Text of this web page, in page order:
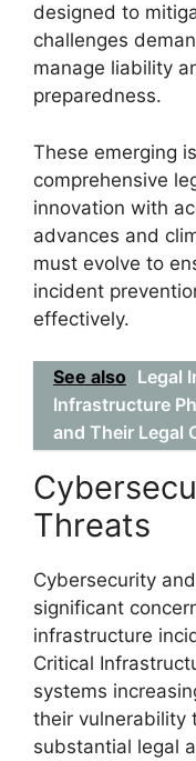
designed to
challenges
manage liability
preparedness.
These emerging
comprehensive
innovation with
advances and
must evolve to
incident
effectively.
See also Legal
Infrastructure
and Their Legal
Threats
Cybersecurity
significant
infrastructure
Critical
systems
their vulnerability
substantial legal